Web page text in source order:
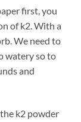
first, you
of k2. With a
We need to
watery so to
and
k2 powder